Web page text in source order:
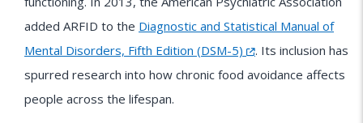
added ARFID to the Diagnostic and Statistical Manual of
Mental Disorders, Fifth Edition (DSM-5)
. Its inclusion has
spurred research into how chronic food avoidance affects
people across the lifespan.